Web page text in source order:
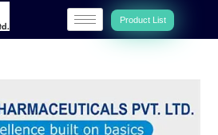
Product List